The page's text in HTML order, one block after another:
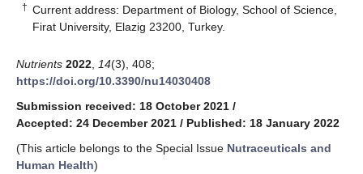
† Current address: Department of Biology, School of Science,
Firat University, Elazig 23200, Turkey.
Nutrients 2022 14(3), 408;
https://doi.org/10.3390/nu14030408
Submission received: 18 October 2021 /
Accepted: 24 December 2021 / Published: 18 January 2022
(This article belongs to the Special Issue Nutraceuticals and
Human Health)